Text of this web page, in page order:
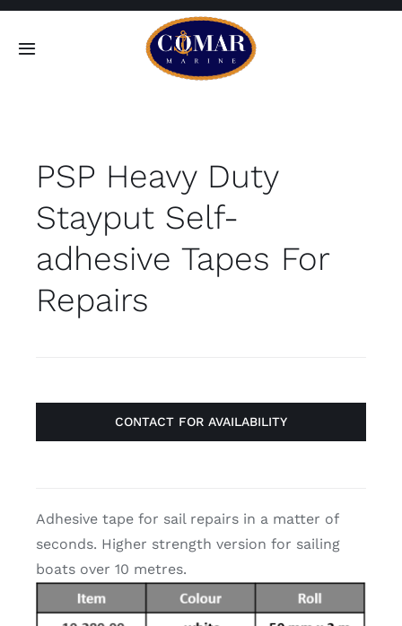
Skip
Toggle
Home
Products
PSP Heavy Duty
Stayput Self-
adhesive Tapes For
Repairs
CONTACT FOR AVAILABILITY
Adhesive tape for sail repairs in a matter of
seconds. Higher strength version for sailing
boats over 10 metres.